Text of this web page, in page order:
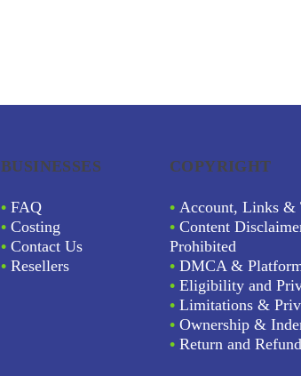
BUSINESSES
• FAQ
• Costing
• Contact Us
• Resellers
COPYRIGHT
• Account, Links &
• Content
Prohibited
• DMCA &
• Eligibility and
• Limitations &
• Ownership &
• Return and